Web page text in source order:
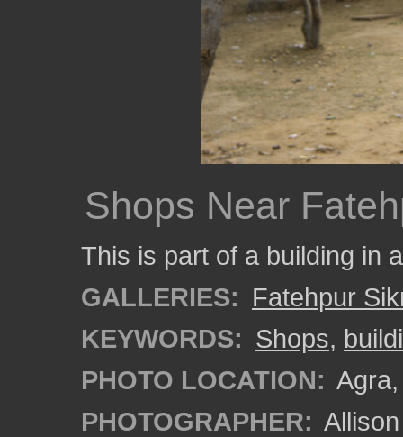
Shops Near
This is part of a building in
GALLERIES: Fatehpur
KEYWORDS: Shops,
PHOTO LOCATION:
PHOTOGRAPHER: